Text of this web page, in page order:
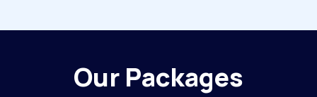
Our Packages